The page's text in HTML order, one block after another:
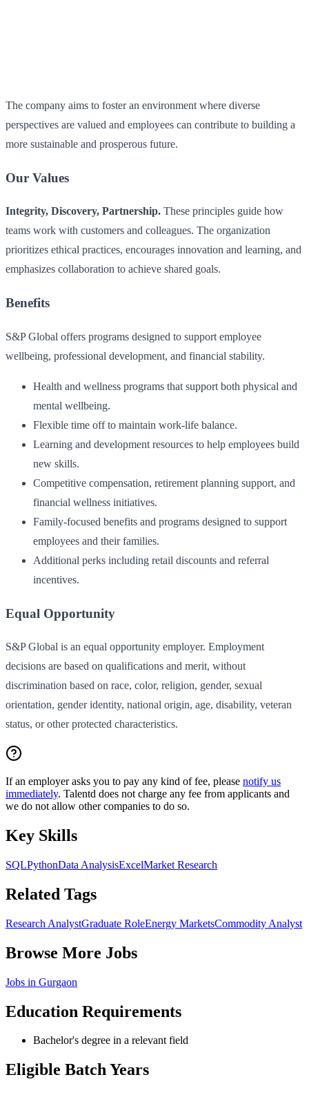
The company aims to foster an environment where diverse
perspectives are valued and employees can contribute to building a
more sustainable and prosperous future.
Our Values
Integrity, Discovery, Partnership. These principles guide how
teams work with customers and colleagues. The organization
prioritizes ethical practices, encourages innovation and learning, and
emphasizes collaboration to achieve shared goals.
Benefits
S&P Global offers programs designed to support employee
wellbeing, professional development, and financial stability.
Health and wellness programs that support both physical and
mental wellbeing.
Flexible time off to maintain work-life balance.
Learning and development resources to help employees build
new skills.
Competitive compensation, retirement planning support, and
financial wellness initiatives.
Family-focused benefits and programs designed to support
employees and their families.
Additional perks including retail discounts and referral
incentives.
Equal Opportunity
S&P Global is an equal opportunity employer. Employment
decisions are based on qualifications and merit, without
discrimination based on race, color, religion, gender, sexual
orientation, gender identity, national origin, age, disability, veteran
status, or other protected characteristics.
If an employer asks you to pay any kind of fee, please notify us
immediately. Talentd does not charge any fee from applicants and
we do not allow other companies to do so.
Key Skills
SQLPythonData AnalysisExcelMarket Research
Related Tags
Research AnalystGraduate RoleEnergy MarketsCommodity Analyst
Browse More Jobs
Jobs in Gurgaon
Education Requirements
Bachelor's degree in a relevant field
Eligible Batch Years